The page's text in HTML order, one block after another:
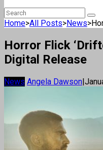
Home>All Posts>News>
Horror Flick
Digital Release
News Angela Dawson|